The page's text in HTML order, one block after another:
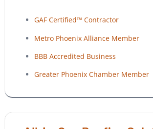
GAF Certified™ Contractor
Metro Phoenix Alliance Member
BBB Accredited Business
Greater Phoenix Chamber Member